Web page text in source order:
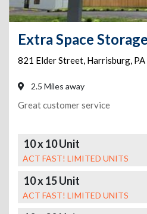
821 Elder Street, Harrisburg, PA
2.5 Miles away
Great customer service
10 x 10 Unit
ACT FAST! LIMITED UNITS
10 x 15 Unit
ACT FAST! LIMITED UNITS